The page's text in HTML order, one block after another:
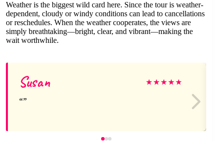
Weather is the biggest wild card here. Since the tour is weather-
dependent, cloudy or windy conditions can lead to cancellations
or reschedules. When the weather cooperates, the views are
simply breathtaking—bright, clear, and vibrant—making the
wait worthwhile.
Susan ★★★★★